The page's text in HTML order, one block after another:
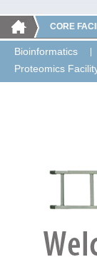
CORE
Bioinformatics
Proteomics